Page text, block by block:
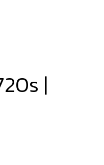
|